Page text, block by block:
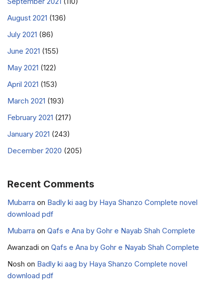
August 2021 (136)
July 2021 (86)
June 2021 (155)
May 2021 (122)
April 2021 (153)
March 2021 (193)
February 2021 (217)
January 2021 (243)
December 2020 (205)
Recent Comments
Mubarra on Badly ki aag by Haya Shanzo Complete novel
download pdf
Mubarra on Qafs e Ana by Gohr e Nayab Shah Complete
Awanzadi on Qafs e Ana by Gohr e Nayab Shah Complete
Nosh on Badly ki aag by Haya Shanzo Complete novel
download pdf